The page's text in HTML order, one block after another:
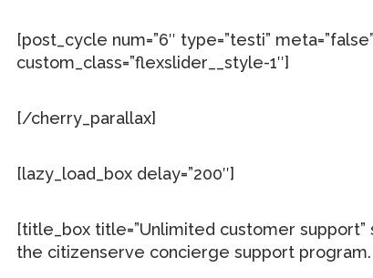
[post_cycle num=”6″ type=”testi”
custom_class=”flexslider__style-1″]
[/cherry_parallax]
[lazy_load_box delay=”200″]
[title_box title=”Unlimited customer
the citizenserve concierge support program.